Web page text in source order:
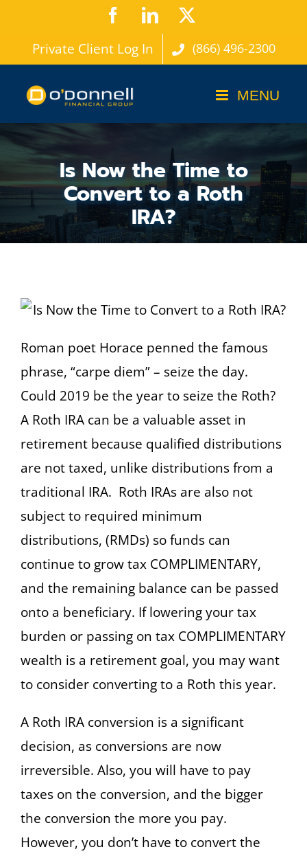
content
FacebookLinkedIn
Private Client Log In (866) 496-2300
Is Now the Time to
Convert to a Roth
IRA?
Roman poet Horace penned the famous
phrase, “carpe diem” – seize the day.
Could 2019 be the year to seize the Roth?
A Roth IRA can be a valuable asset in
retirement because qualified distributions
are not taxed, unlike distributions from a
traditional IRA. Roth IRAs are also not
subject to required minimum
distributions, (RMDs) so funds can
continue to grow tax COMPLIMENTARY,
and the remaining balance can be passed
onto a beneficiary. If lowering your tax
burden or passing on tax COMPLIMENTARY
wealth is a retirement goal, you may want
to consider converting to a Roth this year.
A Roth IRA conversion is a significant
decision, as conversions are now
irreversible. Also, you will have to pay
taxes on the conversion, and the bigger
the conversion the more you pay.
However, you don’t have to convert the